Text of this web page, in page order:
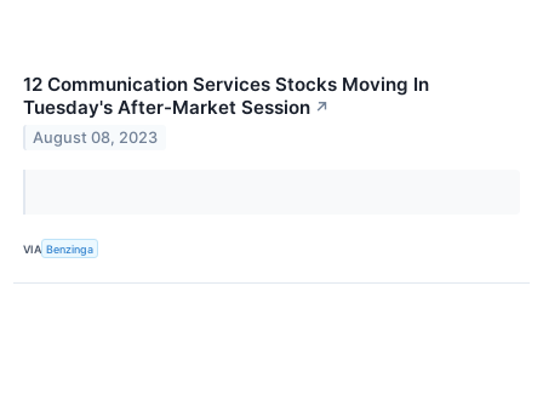
12 Communication Services Stocks Moving In
Tuesday's After-Market Session ↗
August 08, 2023
VIA Benzinga